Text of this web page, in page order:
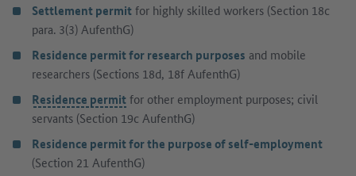
Settlement permitfor highly skilled workers (Section 18c
para. 3(3) AufenthG)
Residence permit for research purposes and mobile
researchers (Sections 18d, 18f AufenthG)
Residence permitfor other employment purposes; civil
servants (Section 19c AufenthG)
Residence permit for the purpose of self-employment
(Section 21 AufenthG)